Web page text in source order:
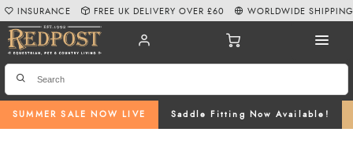
SUMMER SALE NOW LIVE Saddle Fitting Now Available!
INSURANCE FREE UK DELIVERY OVER £60 WORLDWIDE SHIPPING